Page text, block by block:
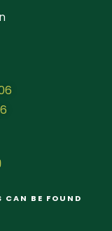
CAN BE FOUND